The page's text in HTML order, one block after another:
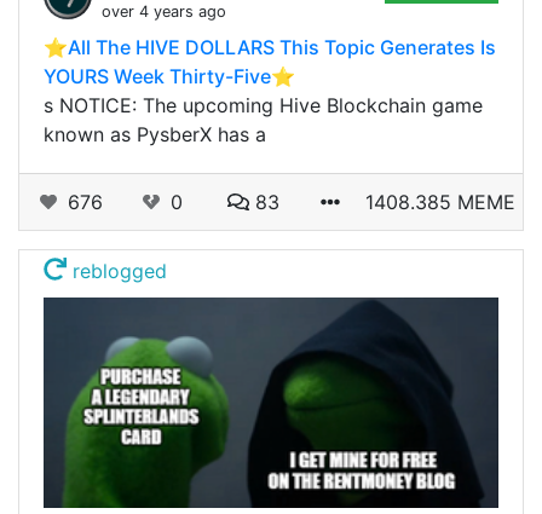
over 4 years ago
⭐️All The HIVE DOLLARS This Topic Generates Is
YOURS Week Thirty-Five⭐️
s NOTICE: The upcoming Hive Blockchain game
known as PysberX has a
676 0 83 1408.385 MEME
reblogged